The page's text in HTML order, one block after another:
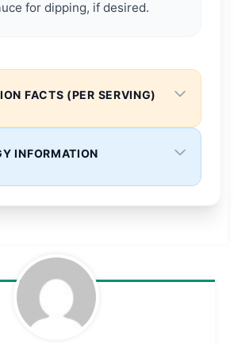
for dipping, if desired.
FACTS (PER SERVING)
INFORMATION